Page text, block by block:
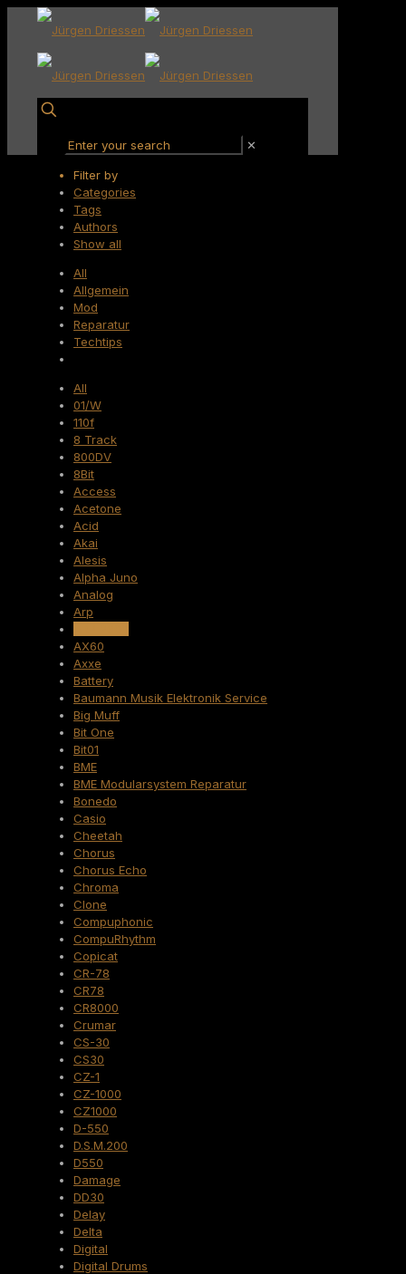
✕
Filter by
Categories
Tags
Authors
Show all
All
Allgemein
Mod
Reparatur
Techtips
All
01/W
110f
8 Track
800DV
8Bit
Access
Acetone
Acid
Akai
Alesis
Alpha Juno
Analog
Arp
AX60
Axxe
Battery
Baumann Musik Elektronik Service
Big Muff
Bit One
Bit01
BME
BME Modularsystem Reparatur
Bonedo
Casio
Cheetah
Chorus
Chorus Echo
Chroma
Clone
Compuphonic
CompuRhythm
Copicat
CR-78
CR78
CR8000
Crumar
CS-30
CS30
CZ-1
CZ-1000
CZ1000
D-550
D.S.M.200
D550
Damage
DD30
Delay
Delta
Digital
Digital Drums